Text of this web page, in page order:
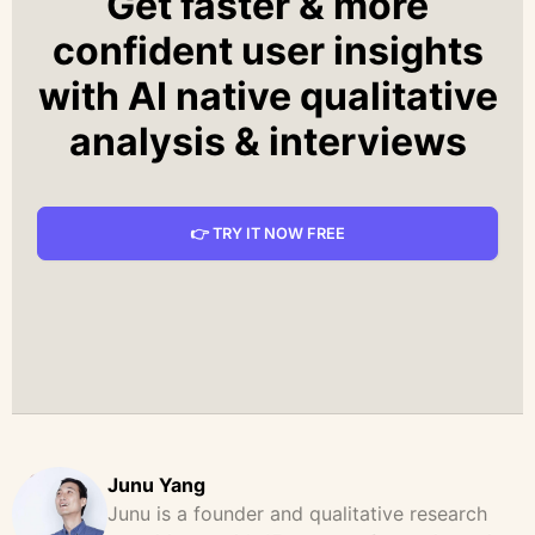
confident user insights
with AI native qualitative
analysis & interviews
👉 TRY IT NOW FREE
Junu Yang
Junu is a founder and qualitative research